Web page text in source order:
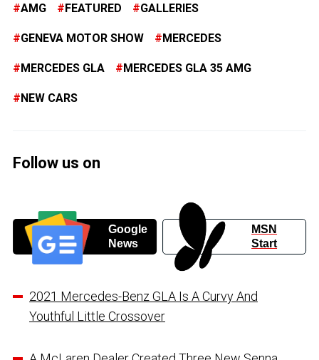
AMG FEATURED GALLERIES
GENEVA MOTOR SHOW MERCEDES
MERCEDES GLA MERCEDES GLA 35 AMG
NEW CARS
Follow us on
Google
News
MSN
Start
2021 Mercedes-Benz GLA Is A Curvy And
Youthful Little Crossover